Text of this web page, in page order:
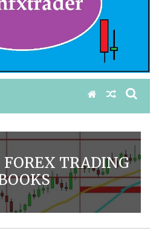
FOREX TRADING